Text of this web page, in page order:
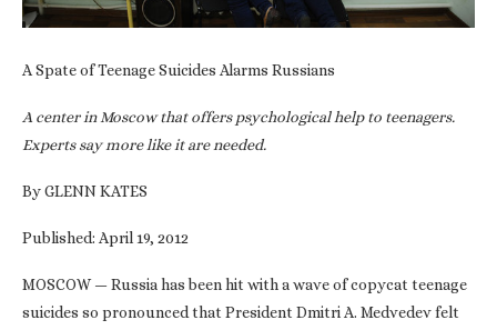
A Spate of Teenage Suicides Alarms Russians
A center in Moscow that offers psychological help to teenagers.
Experts say more like it are needed.
By GLENN KATES
Published: April 19, 2012
MOSCOW — Russia has been hit with a wave of copycat teenage
suicides so pronounced that President Dmitri A. Medvedev felt